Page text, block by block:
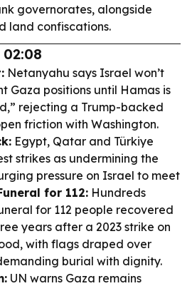
governorates, alongside
land confiscations.
Netanyahu says Israel won’t
Gaza positions until Hamas is
rejecting a Trump-backed
friction with Washington.
Egypt, Qatar and Türkiye
strikes as undermining the
pressure on Israel to meet
for 112: Hundreds
for 112 people recovered
years after a 2023 strike on
with flags draped over
burial with dignity.
UN warns Gaza remains